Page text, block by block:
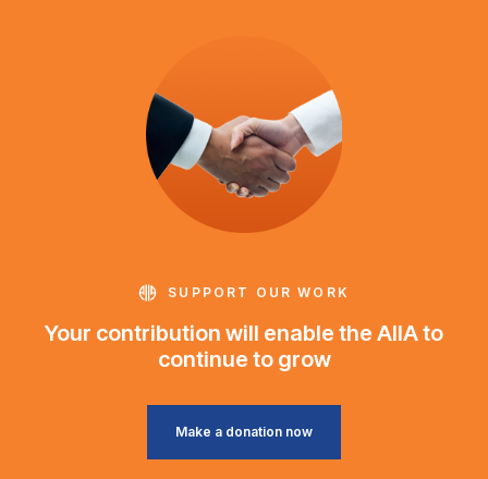
SUPPORT OUR WORK
Your contribution will enable the AIIA to
continue to grow
Make a donation now